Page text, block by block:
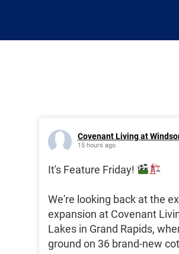
Covenant Living at
15 hours ago
It's Feature Friday!
We're looking back at the
expansion at Covenant
Lakes in Grand Rapids,
ground on 36 brand-new